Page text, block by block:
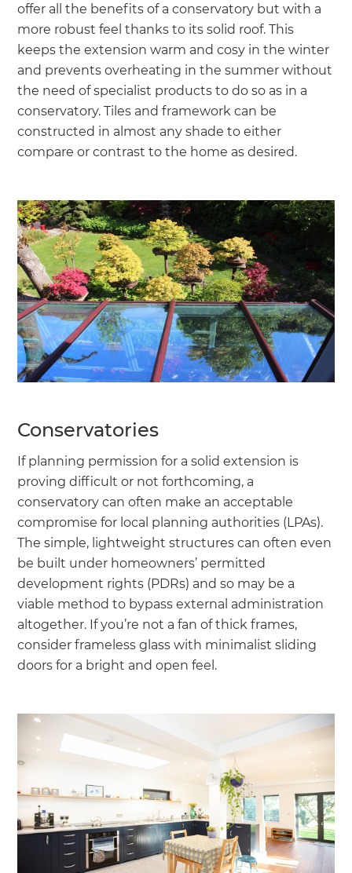
offer all the benefits of a conservatory but with a
more robust feel thanks to its solid roof. This
keeps the extension warm and cosy in the winter
and prevents overheating in the summer without
the need of specialist products to do so as in a
conservatory. Tiles and framework can be
constructed in almost any shade to either
compare or contrast to the home as desired.
Conservatories
If planning permission for a solid extension is
proving difficult or not forthcoming, a
conservatory can often make an acceptable
compromise for local planning authorities (LPAs).
The simple, lightweight structures can often even
be built under homeowners’ permitted
development rights (PDRs) and so may be a
viable method to bypass external administration
altogether. If you’re not a fan of thick frames,
consider frameless glass with minimalist sliding
doors for a bright and open feel.